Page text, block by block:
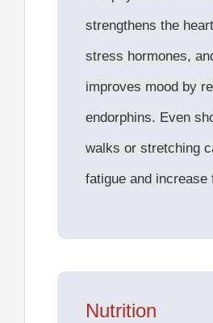
strengthens the
stress hormones,
improves mood by
endorphins. Even
walks or stretching
fatigue and increase
Nutrition